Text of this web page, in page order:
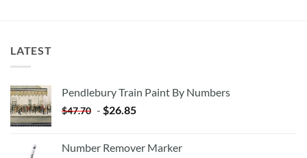
LATEST
Pendlebury Train Paint By Numbers
$47.70 - $26.85
Number Remover Marker